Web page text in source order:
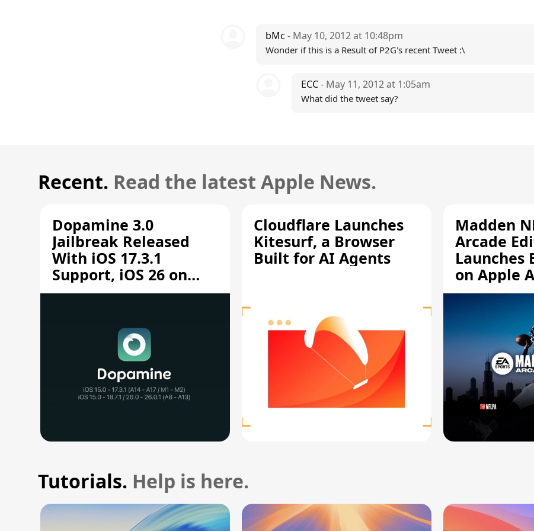
bMc - May 10, 2012 at 10:48pm
Wonder if this is a Result of P2G's recent Tweet :\
ECC- May 11, 2012 at 1:05am
What did the tweet say?
Recent. Read the latest Apple News.
Dopamine 3.0
Jailbreak Released
With iOS 17.3.1
Support, iOS 26 on
A12/A13
Cloudflare Launches
Kitesurf, a Browser
Built for AI Agents
Madden
Arcade
Launches
on Apple
Tutorials. Help is here.